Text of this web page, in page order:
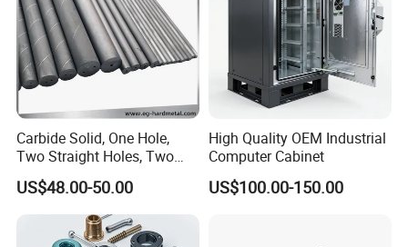
Carbide Solid, One Hole,
Two Straight Holes, Two
Helical Holes Rod
US$48.00-50.00
High Quality OEM Industrial
Computer Cabinet
US$100.00-150.00